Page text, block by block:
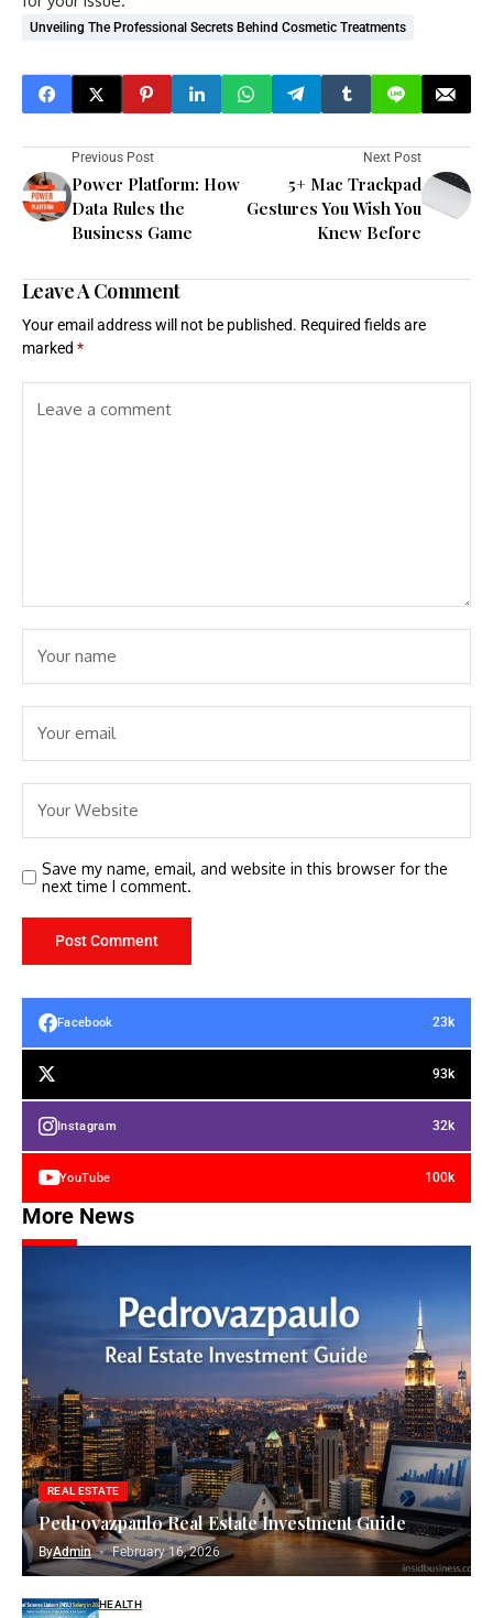
Unveiling The Professional Secrets Behind Cosmetic Treatments
Previous Post
Power Platform: How
Data Rules the
Business Game
Next Post
5+ Mac Trackpad
Gestures You Wish You
Knew Before
Leave A Comment
Your email address will not be published. Required fields are
marked *
Save my name, email, and website in this browser for the
next time I comment.
Facebook 23k
93k
Instagram 32k
YouTube 100k
More News
REAL ESTATE
Pedrovazpaulo Real Estate Investment Guide
ByAdmin February 16, 2026
HEALTH